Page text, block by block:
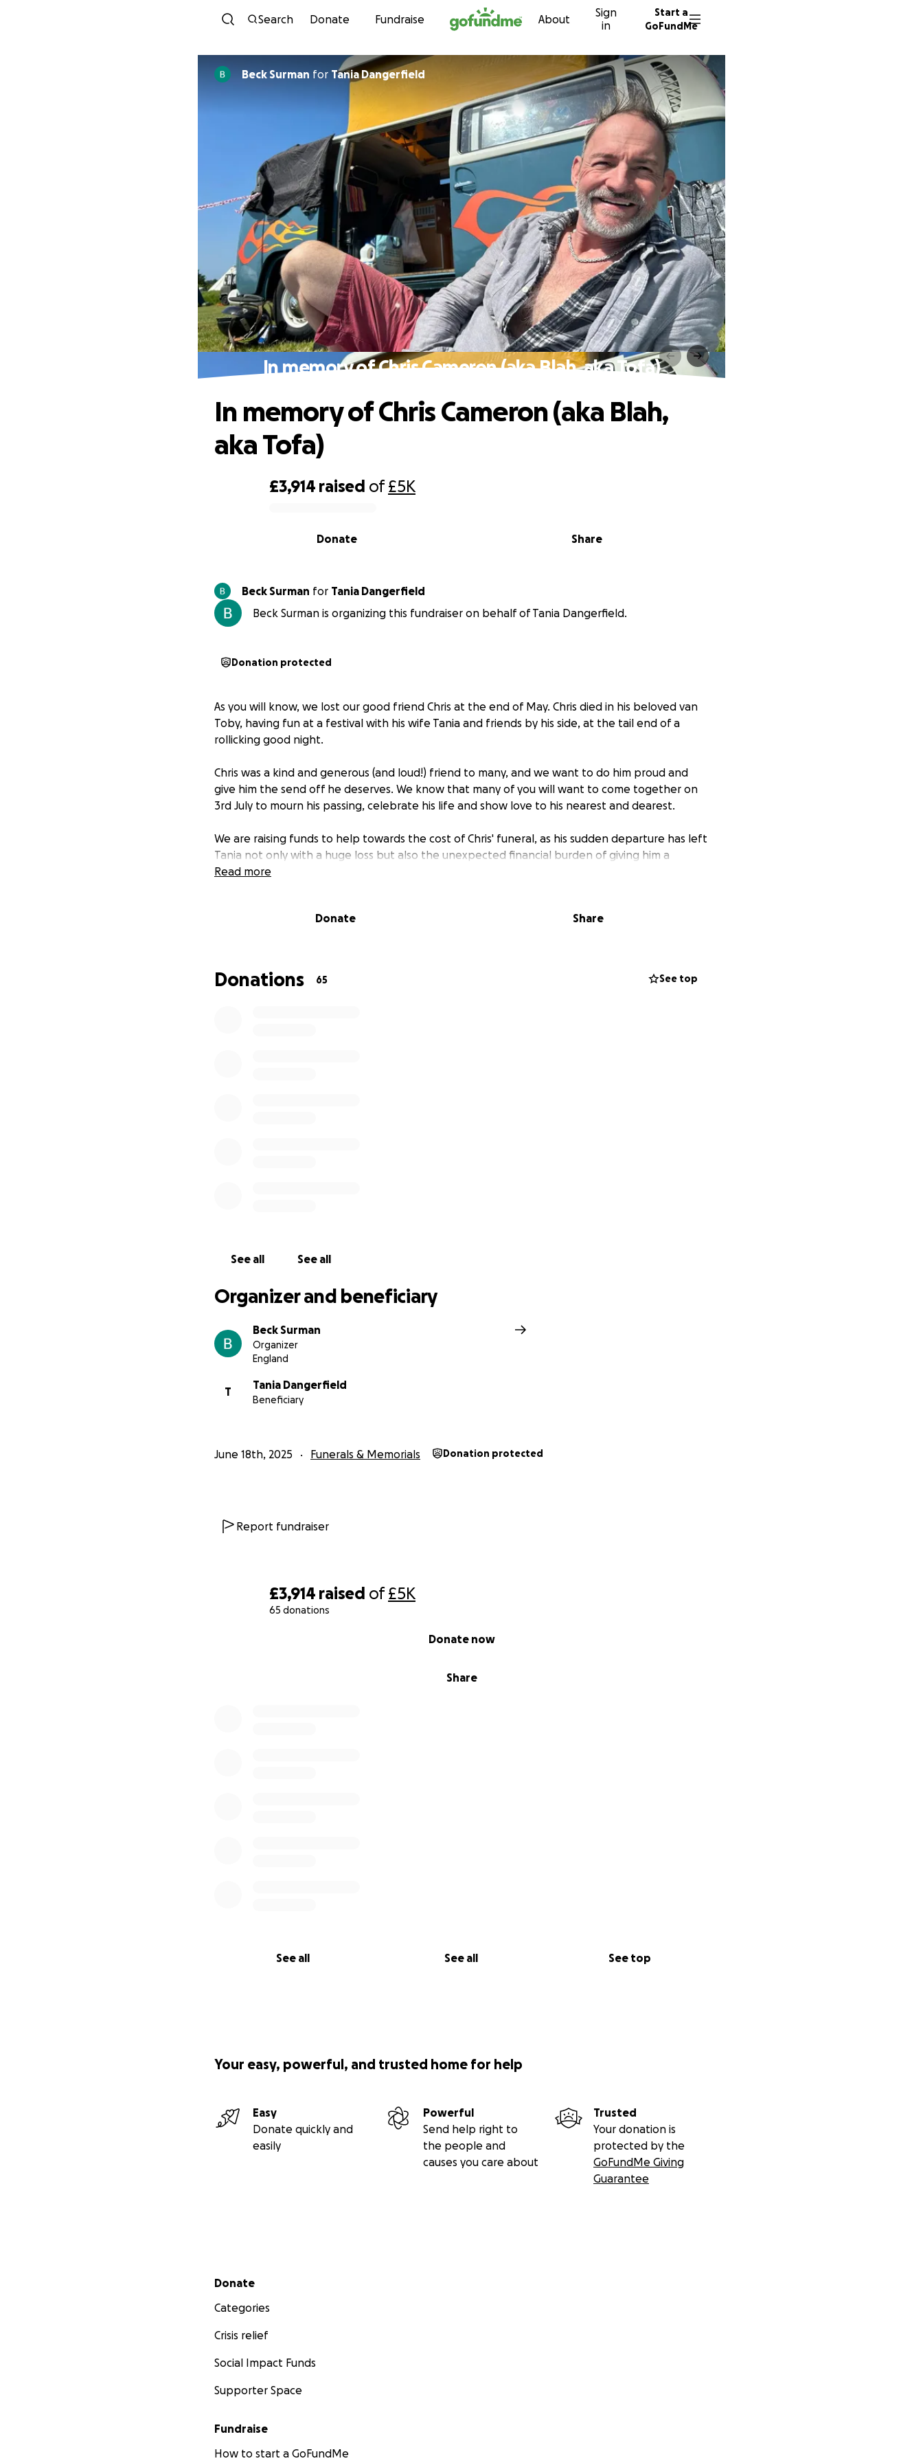
Skip to content
Search Donate Fundraise About
Sign
in
Start a
GoFundMe
£3,914 raised of£5K
65 donations
Share
Donate now
See all See all See top
Beck Surman for Tania Dangerfield
In memory of Chris Cameron (aka Blah, aka Tofa)
£3,914 raised of£5K
Share
Donate
In memory of Chris Cameron (aka Blah,
aka Tofa)
Beck Surman for Tania Dangerfield
Beck Surman is organizing this fundraiser on behalf of Tania Dangerfield.
Donation protected
As you will know, we lost our good friend Chris at the end of May. Chris died in his beloved van
Toby, having fun at a festival with his wife Tania and friends by his side, at the tail end of a
rollicking good night.
Chris was a kind and generous (and loud!) friend to many, and we want to do him proud and
give him the send off he deserves. We know that many of you will want to come together on
3rd July to mourn his passing, celebrate his life and show love to his nearest and dearest.
We are raising funds to help towards the cost of Chris' funeral, as his sudden departure has left
Tania not only with a huge loss but also the unexpected financial burden of giving him a
decent send off (in a space big enough to accommodate his many friends).
small way to helping Tania and the family out at this very difficult time.
Read more
Donate Share
Donations 65 See top
See all See all
Organizer and beneficiary
Beck Surman
Organizer
England
T
Tania Dangerfield
Beneficiary
June 18th, 2025 Funerals & Memorials Donation protected
Report fundraiser
Your easy, powerful, and trusted home for help
Easy
Donate quickly and
easily
Powerful
Send help right to
the people and
causes you care about
Trusted
Your donation is
protected by the
GoFundMe Giving
Guarantee
Secondary menu
Donate
Categories
Crisis relief
Social Impact Funds
Supporter Space
Fundraise
How to start a GoFundMe